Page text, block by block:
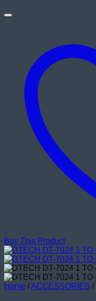
Buy This Product
Home /ACCESSORIES /